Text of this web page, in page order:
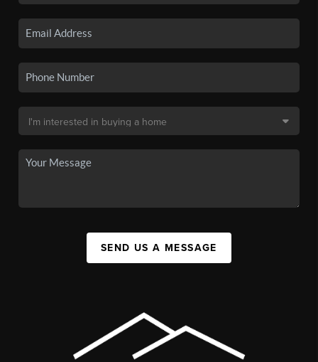
SEND US A MESSAGE